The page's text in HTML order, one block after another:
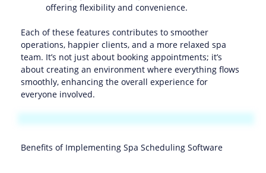
offering flexibility and convenience.
Each of these features contributes to smoother
operations, happier clients, and a more relaxed spa
team. It’s not just about booking appointments; it’s
about creating an environment where everything flows
smoothly, enhancing the overall experience for
everyone involved.
Benefits of Implementing Spa Scheduling Software